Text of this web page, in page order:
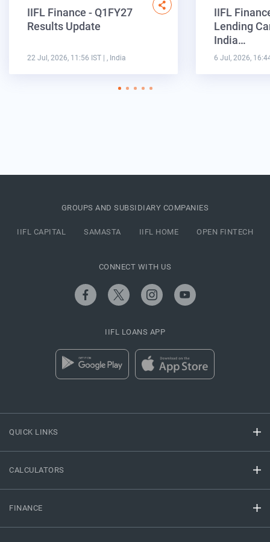
IIFL Finance - Q1FY27
Results Update
22 Jul, 2026, 11:56 IST | , India
IIFL
Lending
India…
6 Jul, 2026,
QUICK LINKS
CALCULATORS
FINANCE
GROUPS AND SUBSIDIARY COMPANIES
IIFL CAPITAL SAMASTA IIFL HOME OPEN FINTECH
CONNECT WITH US
IIFL LOANS APP